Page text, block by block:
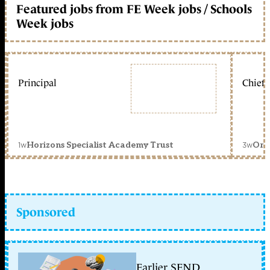
Featured jobs from FE Week jobs / Schools
Week jobs
Principal
1wHorizons Specialist Academy Trust
Chief
3w
Sponsored